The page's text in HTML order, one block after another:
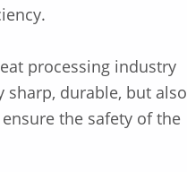
processing industry
durable, but also
the safety of the